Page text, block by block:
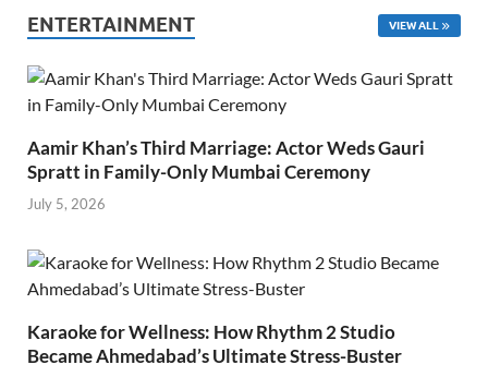
ENTERTAINMENT VIEW ALL
Aamir Khan’s Third Marriage: Actor Weds Gauri
Spratt in Family-Only Mumbai Ceremony
July 5, 2026
Karaoke for Wellness: How Rhythm 2 Studio
Became Ahmedabad’s Ultimate Stress-Buster